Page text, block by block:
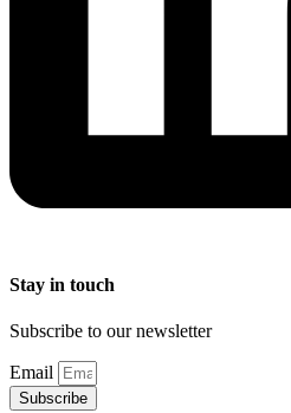
Stay in touch
Subscribe to our newsletter
Email
Subscribe